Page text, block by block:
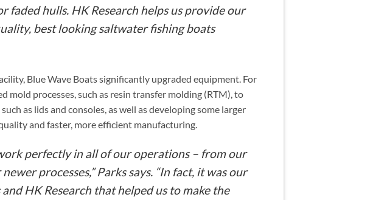
faded hulls. HK Research helps us provide our
best looking saltwater fishing boats
Blue Wave Boats significantly upgraded equipment. For
mold processes, such as resin transfer molding (RTM), to
as lids and consoles, as well as developing some larger
and faster, more efficient manufacturing.
perfectly in all of our operations – from our
processes,” Parks says. “In fact, it was our
HK Research that helped us to make the